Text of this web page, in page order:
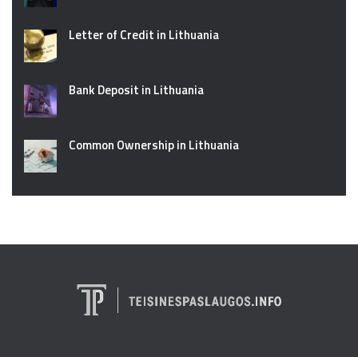
Letter of Credit in Lithuania
Bank Deposit in Lithuania
Common Ownership in Lithuania